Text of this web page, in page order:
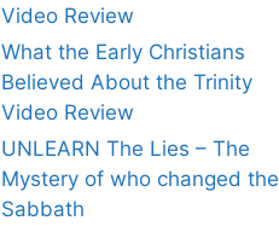
Video Review
What the Early Christians
Believed About the Trinity
Video Review
UNLEARN The Lies – The
Mystery of who changed the
Sabbath